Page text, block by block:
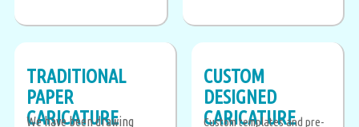
TRADITIONAL
PAPER
CARICATURE
We have been drawing
CUSTOM
DESIGNED
CARICATURE
Custom templates and pre-